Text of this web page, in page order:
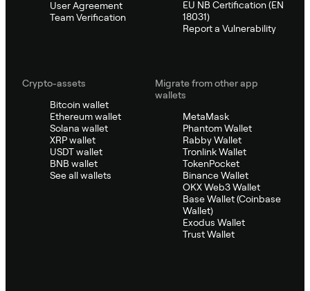
User Agreement
Team Verification
EU NB Certification (EN
18031)
Report a Vulnerability
Crypto-assets
Bitcoin wallet
Ethereum wallet
Solana wallet
XRP wallet
USDT wallet
BNB wallet
See all wallets
Migrate from other app
wallets
MetaMask
Phantom Wallet
Rabby Wallet
Tronlink Wallet
TokenPocket
Binance Wallet
OKX Web3 Wallet
Base Wallet (Coinbase
Wallet)
Exodus Wallet
Trust Wallet